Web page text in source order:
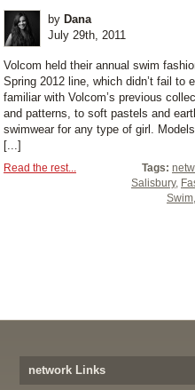
by Dana
July 29th, 2011
Volcom held their annual swim
Spring 2012 line, which didn’t fail to
familiar with Volcom’s previous
and patterns, to soft pastels and
swimwear for any type of girl.
[...]
Tags:
Salisbury,
Swim
Read the rest...
network Links